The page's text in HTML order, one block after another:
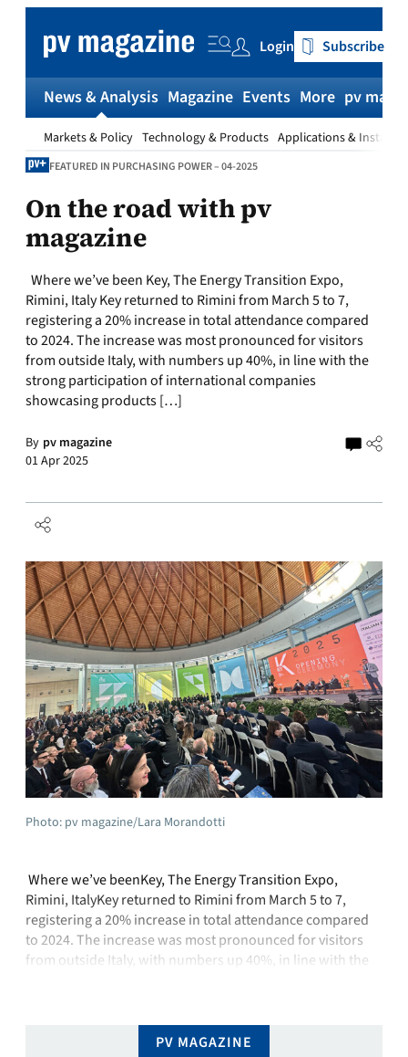
content
Login Subscribe
News & Analysis
Markets & Policy Technology & Products Applications &
Magazine Events More pv
FEATURED IN PURCHASING POWER – 04-2025
On the road with pv
magazine
Where we’ve been Key, The Energy Transition Expo,
Rimini, Italy Key returned to Rimini from March 5 to 7,
registering a 20% increase in total attendance compared
to 2024. The increase was most pronounced for visitors
from outside Italy, with numbers up 40%, in line with the
strong participation of international companies
showcasing products […]
By pv magazine
01 Apr 2025
Photo: pv magazine/Lara Morandotti
Where we’ve beenKey, The Energy Transition Expo,
Rimini, ItalyKey returned to Rimini from March 5 to 7,
registering a 20% increase in total attendance compared
to 2024. The increase was most pronounced for visitors
from outside Italy, with numbers up 40%, in line with the
PV MAGAZINE